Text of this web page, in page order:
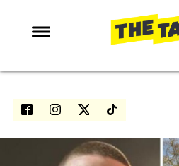
NEWS
ENTERTAINMENT
LOVE ISLAND